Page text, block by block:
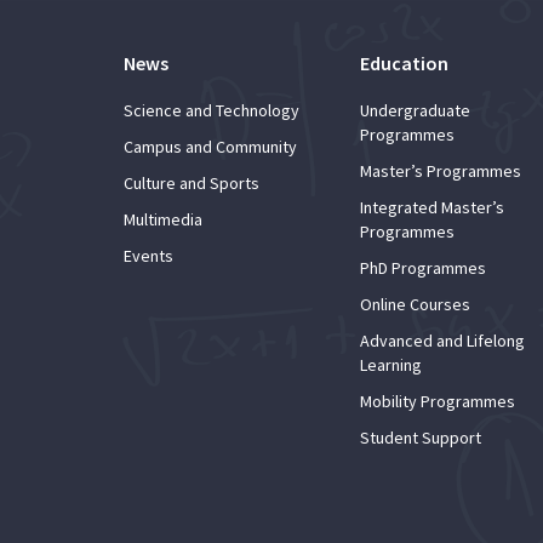
News
Science and Technology
Campus and Community
Culture and Sports
Multimedia
Events
Education
Undergraduate
Programmes
Master’s Programmes
Integrated Master’s
Programmes
PhD Programmes
Online Courses
Advanced and Lifelong
Learning
Mobility Programmes
Student Support